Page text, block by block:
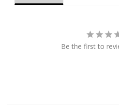
Be the first to